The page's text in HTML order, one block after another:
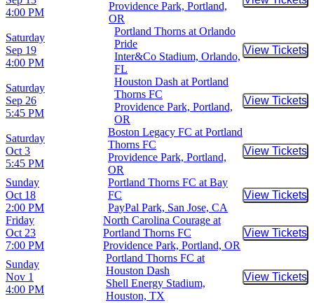
4:00 PM
Providence Park, Portland,
OR
Buy
Saturday
Sep 19
4:00 PM
Portland Thorns at Orlando
Pride
Inter&Co Stadium, Orlando,
FL
View Tickets
Buy
Saturday
Sep 26
5:45 PM
Houston Dash at Portland
Thorns FC
Providence Park, Portland,
OR
View Tickets
Buy
Saturday
Oct 3
5:45 PM
Boston Legacy FC at Portland
Thorns FC
Providence Park, Portland,
OR
View Tickets
Buy
Sunday
Oct 18
2:00 PM
Portland Thorns FC at Bay
FC
PayPal Park, San Jose, CA
View Tickets
Buy
Friday
Oct 23
7:00 PM
North Carolina Courage at
Portland Thorns FC
Providence Park, Portland, OR
View Tickets
Buy
Sunday
Nov 1
4:00 PM
Portland Thorns FC at
Houston Dash
Shell Energy Stadium,
Houston, TX
View Tickets
Buy